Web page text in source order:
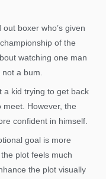
out boxer who’s given
of the
watching one man
not a bum.
a kid trying to get back
However, the
confident in himself.
goal is more
plot feels much
the plot visually